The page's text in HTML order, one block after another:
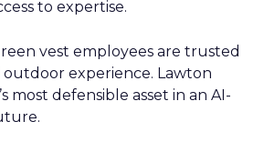
to expertise.
vest employees are trusted
experience. Lawton
most defensible asset in an AI-